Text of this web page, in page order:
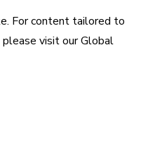
For content tailored to
please visit ourGlobal